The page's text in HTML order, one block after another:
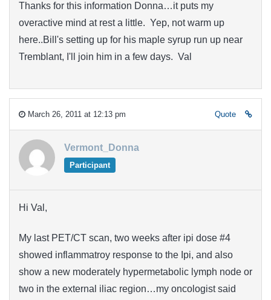
Thanks for this information Donna…it puts my
overactive mind at rest a little. Yep, not warm up
here..Bill's setting up for his maple syrup run up near
Tremblant, I'll join him in a few days. Val
March 26, 2011 at 12:13 pm Quote
Vermont_Donna
Participant
Hi Val,
My last PET/CT scan, two weeks after ipi dose #4
showed inflammatroy response to the Ipi, and also
show a new moderately hypermetabolic lymph node or
two in the external iliac region…my oncologist said